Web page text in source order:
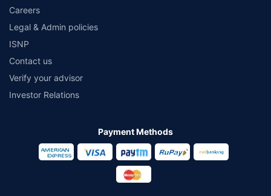
Careers
Legal & Admin policies
ISNP
Contact us
Verify your advisor
Investor Relations
Payment Methods